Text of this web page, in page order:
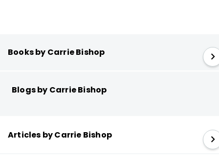
Books by Carrie Bishop
Blogs by Carrie Bishop
Articles by Carrie Bishop